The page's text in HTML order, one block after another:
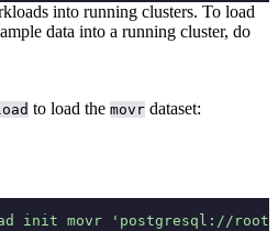
into running clusters. To load
data into a running cluster, do
to load the movr dataset:
init movr 'postgresql://